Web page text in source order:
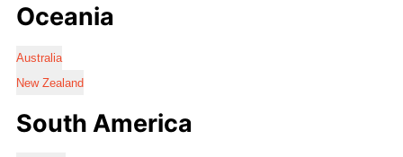
Oceania
Australia
New Zealand
South America